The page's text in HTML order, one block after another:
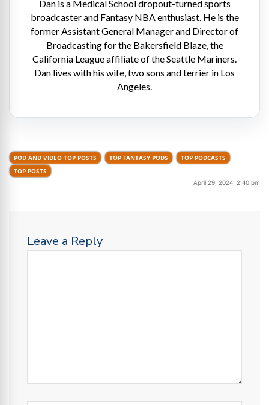
Dan is a Medical School dropout-turned sports
broadcaster and Fantasy NBA enthusiast. He is the
former Assistant General Manager and Director of
Broadcasting for the Bakersfield Blaze, the
California League affiliate of the Seattle Mariners.
Dan lives with his wife, two sons and terrier in Los
Angeles.
POD AND VIDEO TOP POSTS TOP FANTASY PODS
TOP PODCASTS
TOP POSTS
April 29, 2024, 2:40 pm
Leave a Reply